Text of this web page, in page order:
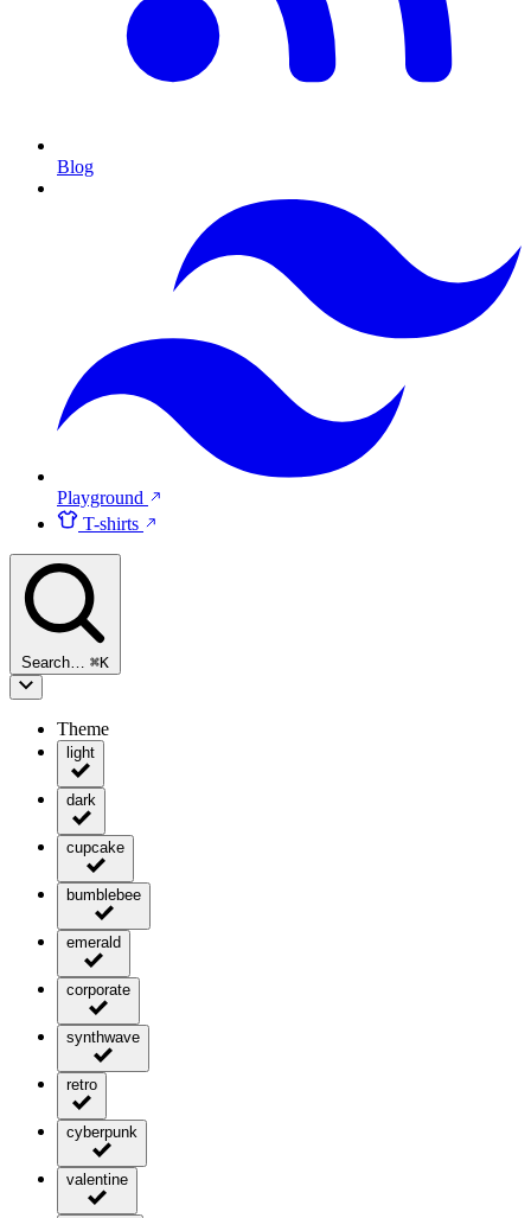
Blog
Playground
T-shirts
Search… ⌘K
Theme
light
dark
cupcake
bumblebee
emerald
corporate
synthwave
retro
cyberpunk
valentine